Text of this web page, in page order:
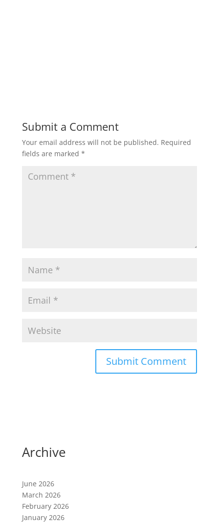
Submit a Comment
Your email address will not be published. Required
fields are marked *
a
t
v
e
:
Archive
June 2026
March 2026
February 2026
January 2026